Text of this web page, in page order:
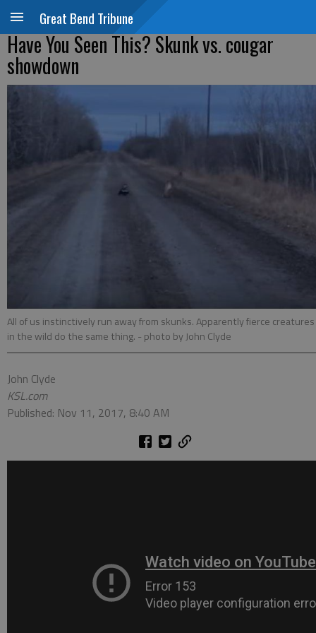
Great Bend Tribune
Have You Seen This? Skunk vs. cougar
showdown
All of us instinctively run away from skunks. Apparently fierce creatures
in the wild do the same thing. - photo by John Clyde
John Clyde
KSL.com
Published: Nov 11, 2017, 8:40 AM